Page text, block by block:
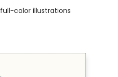
full-color illustrations